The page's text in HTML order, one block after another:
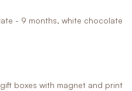
- 9 months, white chocolate
boxes with magnet and print